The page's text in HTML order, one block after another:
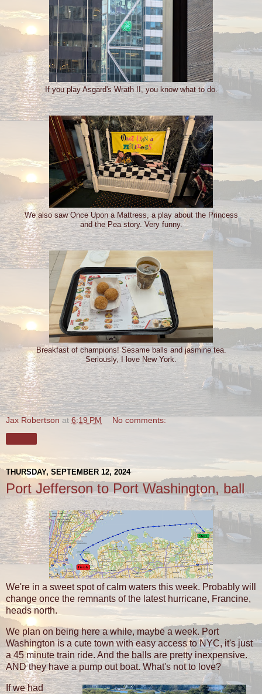
If you play Asgard's Wrath II, you know what to do.
We also saw Once Upon a Mattress, a play about the Princess
and the Pea story. Very funny.
Breakfast of champions! Sesame balls and jasmine tea.
Seriously, I love New York.
Jax Robertson at 6:19 PM No comments:
THURSDAY, SEPTEMBER 12, 2024
Port Jefferson to Port Washington, ball
We're in a sweet spot of calm waters this week. Probably will
change once the remnants of the latest hurricane, Francine,
heads north.
We plan on being here a while, maybe a week. Port
Washington is a cute town with easy access to NYC, it's just
a 45 minute train ride. And the balls are pretty inexpensive.
AND they have a pump out boat. What's not to love?
If we had